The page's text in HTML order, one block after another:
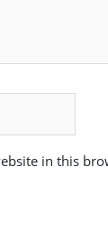
in this